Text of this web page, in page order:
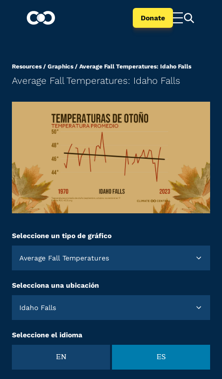
Donate
Resources / Graphics / Average Fall Temperatures: Idaho Falls
Average Fall Temperatures: Idaho Falls
Seleccione un tipo de gráfico
Average Fall Temperatures
Selecciona una ubicación
Idaho Falls
Seleccione el idioma
EN ES